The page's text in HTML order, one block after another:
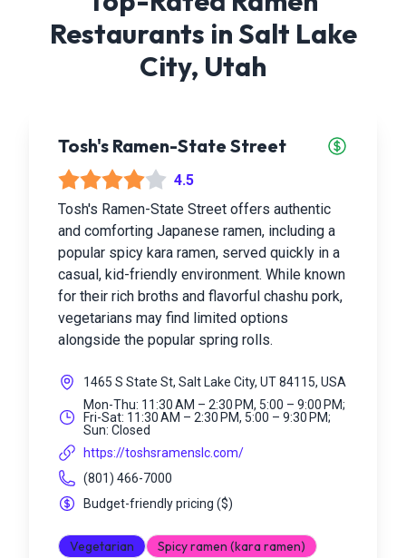
Restaurants inSalt Lake
City, Utah
Tosh's Ramen-State Street
4.5
Tosh's Ramen-State Street offers authentic
and comforting Japanese ramen, including a
popular spicy kara ramen, served quickly in a
casual, kid-friendly environment. While known
for their rich broths and flavorful chashu pork,
vegetarians may find limited options
alongside the popular spring rolls.
1465 S State St, Salt Lake City, UT 84115, USA
Mon-Thu: 11:30 AM – 2:30 PM, 5:00 – 9:00 PM;
Fri-Sat: 11:30 AM – 2:30 PM, 5:00 – 9:30 PM;
Sun: Closed
https://toshsramenslc.com/
(801) 466-7000
Budget-friendly pricing ($)
Vegetarian
Spicy ramen (kara ramen)